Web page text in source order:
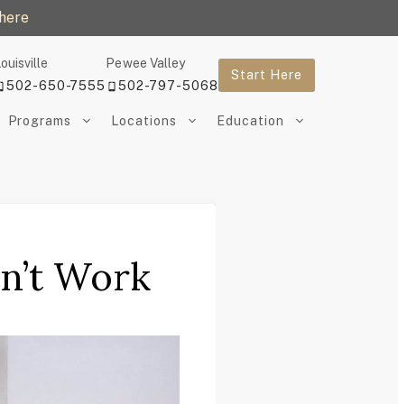
502-650-7555
Pewee Valley
502-797-5068
Start Here
Programs Locations Education
Work